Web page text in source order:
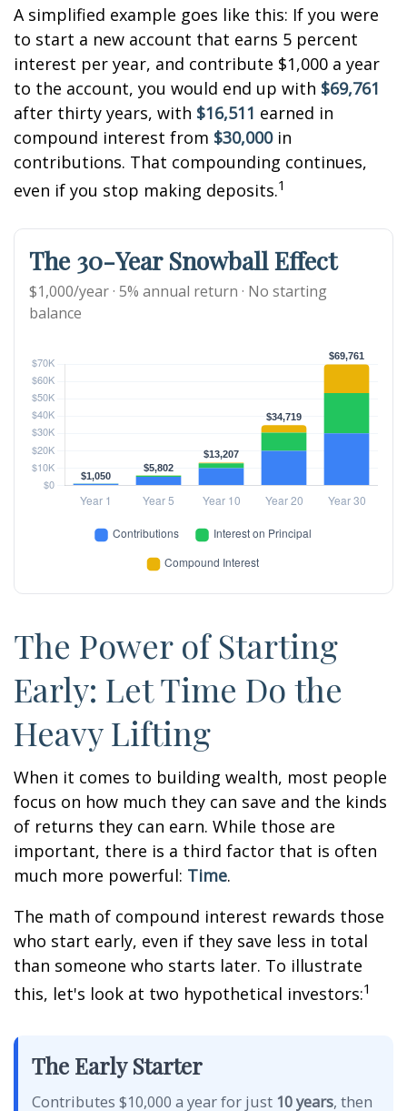
A simplified example goes like this: If you were
to start a new account that earns 5 percent
interest per year, and contribute $1,000 a year
to the account, you would end up with $69,761
after thirty years, with $16,511 earned in
compound interest from $30,000in
contributions. That compounding continues,
even if you stop making deposits.1
The 30-Year Snowball Effect
$1,000/year · 5% annual return · No starting
balance
The Power of Starting
Early: Let Time Do the
Heavy Lifting
When it comes to building wealth, most people
focus on how much they can save and the kinds
of returns they can earn. While those are
important, there is a third factor that is often
much more powerful: Time.
The math of compound interest rewards those
who start early, even if they save less in total
than someone who starts later. To illustrate
this, let's look at two hypothetical investors:1
The Early Starter
Contributes $10,000 a year for just 10 years, then